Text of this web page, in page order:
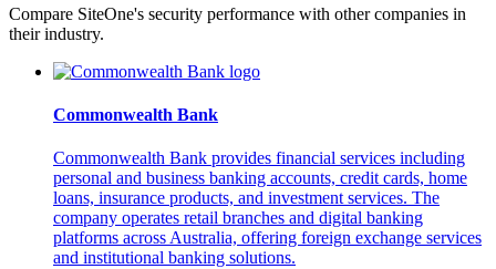
Compare SiteOne's security performance with other companies in
their industry.
Commonwealth Bank
Commonwealth Bank provides financial services including
personal and business banking accounts, credit cards, home
loans, insurance products, and investment services. The
company operates retail branches and digital banking
platforms across Australia, offering foreign exchange services
and institutional banking solutions.